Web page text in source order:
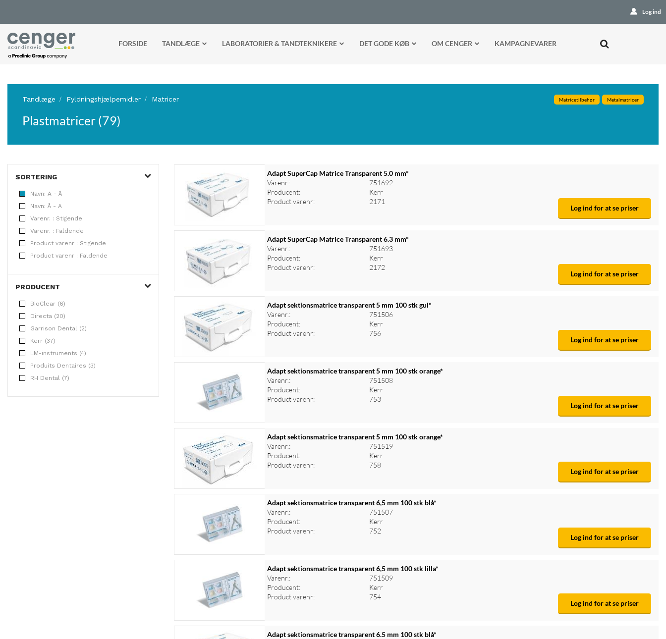
Log ind
FORSIDE TANDLÆGE LABORATORIER & TANDTEKNIKERE DET GODE KØB OM CENGER KAMPAGNEVARER
Tandlæge Fyldningshjælpemidler Matricer Matricetilbehør Metalmatricer
Plastmatricer (79)
SORTERING
Navn: A - Å
Navn: Å - A
Varenr. : Stigende
Varenr. : Faldende
Product varenr : Stigende
Product varenr : Faldende
PRODUCENT
BioClear (6)
Directa (20)
Garrison Dental (2)
Kerr (37)
LM-instruments (4)
Produits Dentaires (3)
RH Dental (7)
Adapt SuperCap Matrice Transparent 5.0 mm*
Varenr.:
751692
Producent:
Kerr
Product varenr:
2171
Log ind for at se priser
Adapt SuperCap Matrice Transparent 6.3 mm*
Varenr.:
751693
Producent:
Kerr
Product varenr:
2172
Log ind for at se priser
Adapt sektionsmatrice transparent 5 mm 100 stk gul*
Varenr.:
751506
Producent:
Kerr
Product varenr:
756
Log ind for at se priser
Adapt sektionsmatrice transparent 5 mm 100 stk orange*
Varenr.:
751508
Producent:
Kerr
Product varenr:
753
Log ind for at se priser
Adapt sektionsmatrice transparent 5 mm 100 stk orange*
Varenr.:
751519
Producent:
Kerr
Product varenr:
758
Log ind for at se priser
Adapt sektionsmatrice transparent 6,5 mm 100 stk blå*
Varenr.:
751507
Producent:
Kerr
Product varenr:
752
Log ind for at se priser
Adapt sektionsmatrice transparent 6,5 mm 100 stk lilla*
Varenr.:
751509
Producent:
Kerr
Product varenr:
754
Log ind for at se priser
Adapt sektionsmatrice transparent 6.5 mm 100 stk blå*